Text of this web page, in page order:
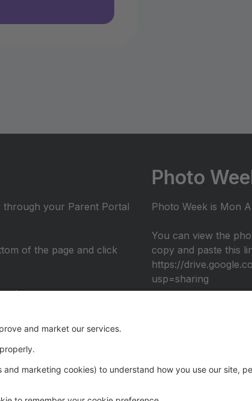
through your Parent Portal
of the page and click
Photo
Photo Week is Mon
You can view the
copy and paste this
https://
usp=sharing
performance at the 2026 Recital: Over The
Register through the Parent Portal to join